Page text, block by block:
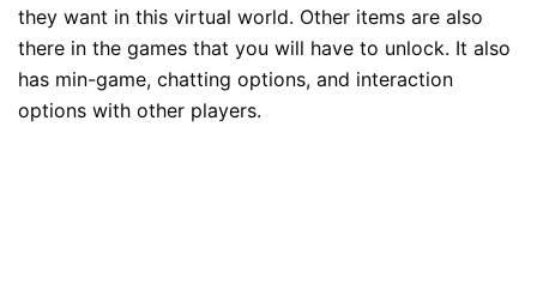
they want in this virtual world. Other items are also
there in the games that you will have to unlock. It also
has min-game, chatting options, and interaction
options with other players.